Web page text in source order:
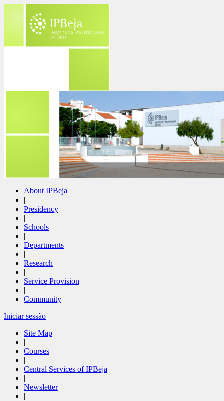
About IPBeja
|
Presidency
|
Schools
|
Departments
|
Research
|
Service Provision
|
Community
Iniciar sessão
Site Map
|
Courses
|
Central Services of IPBeja
|
Newsletter
|